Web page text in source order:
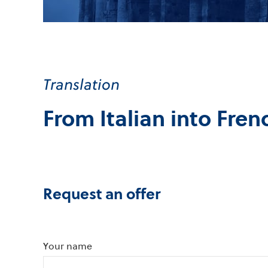
Translation
From Italian into
Request an offer
Your name